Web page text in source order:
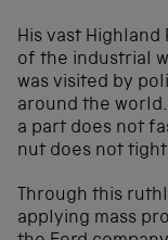
His vast Highland
of the industrial
was visited by
around the world.
a part does not
nut does not
Through this
applying mass